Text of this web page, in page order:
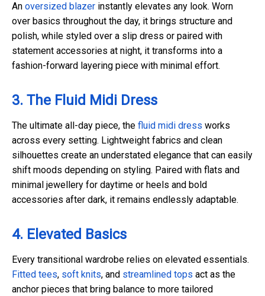
An oversized blazer instantly elevates any look. Worn
over basics throughout the day, it brings structure and
polish, while styled over a slip dress or paired with
statement accessories at night, it transforms into a
fashion-forward layering piece with minimal effort.
3. The Fluid Midi Dress
The ultimate all-day piece, the fluid midi dress works
across every setting. Lightweight fabrics and clean
silhouettes create an understated elegance that can easily
shift moods depending on styling. Paired with flats and
minimal jewellery for daytime or heels and bold
accessories after dark, it remains endlessly adaptable.
4. Elevated Basics
Every transitional wardrobe relies on elevated essentials.
Fitted tees, soft knits, and streamlined tops act as the
anchor pieces that bring balance to more tailored